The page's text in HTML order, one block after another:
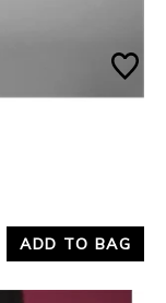
ADD TO BAG